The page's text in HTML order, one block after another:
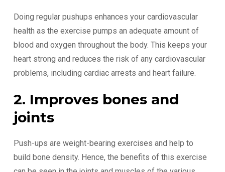
Doing regular pushups enhances your cardiovascular
health as the exercise pumps an adequate amount of
blood and oxygen throughout the body. This keeps your
heart strong and reduces the risk of any cardiovascular
problems, including cardiac arrests and heart failure.
2. Improves bones and
joints
Push-ups are weight-bearing exercises and help to
build bone density. Hence, the benefits of this exercise